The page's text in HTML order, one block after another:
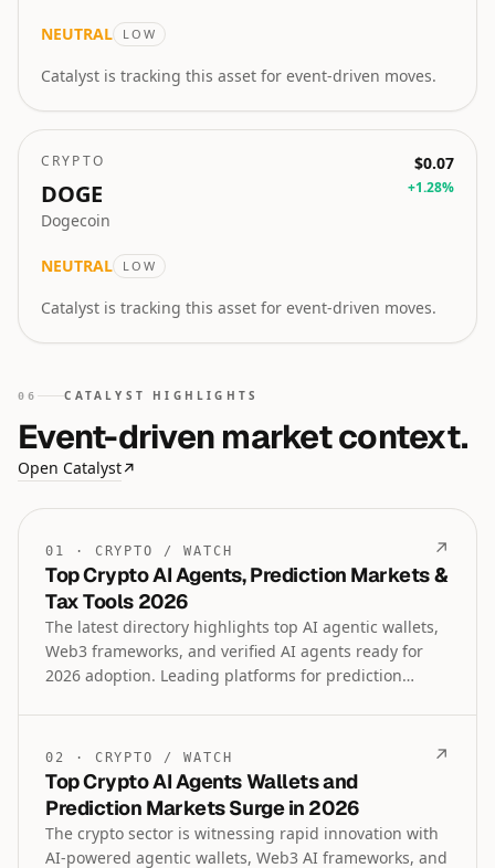
NEUTRAL LOW
Catalyst is tracking this asset for event-driven moves.
CRYPTO
DOGE
Dogecoin
$0.07
+1.28%
NEUTRAL LOW
Catalyst is tracking this asset for event-driven moves.
06 CATALYST HIGHLIGHTS
Event-driven market context.
Open Catalyst↗
01 · CRYPTO / WATCH ↗
Top Crypto AI Agents, Prediction Markets &
Tax Tools 2026
The latest directory highlights top AI agentic wallets,
Web3 frameworks, and verified AI agents ready for
2026 adoption. Leading platforms for prediction
featured in this comprehensive crypto intelligence
update.
02 · CRYPTO / WATCH ↗
Top Crypto AI Agents Wallets and
Prediction Markets Surge in 2026
The crypto sector is witnessing rapid innovation with
AI-powered agentic wallets, Web3 AI frameworks, and